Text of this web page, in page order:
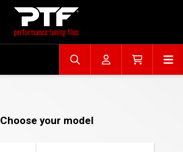
Search fileAccountCart
Choose your model